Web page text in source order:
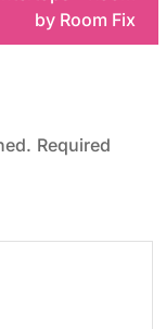
by Room Fix
Required